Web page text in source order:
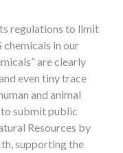
regulations to limit
chemicals in our
are clearly
even tiny trace
and animal
submit public
Resources by
supporting the